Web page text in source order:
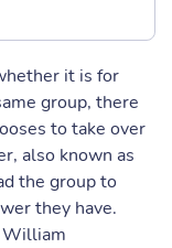
it is for
group, there
to take over
also known as
the group to
they have.
William